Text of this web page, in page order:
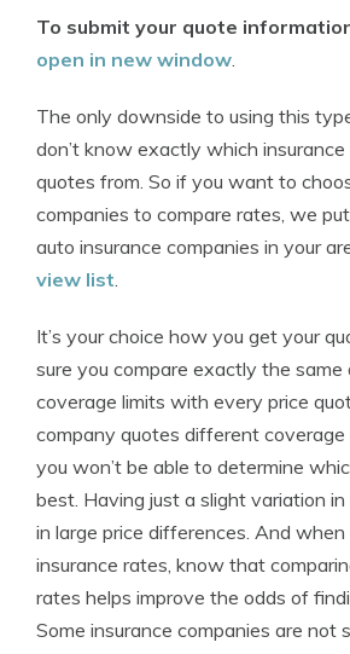
To submit your quote
open in new window.
The only downside to using this
don’t know exactly which
quotes from. So if you want to
companies to compare rates, we
auto insurance companies in your
view list.
It’s your choice how you get your
sure you compare exactly the same
coverage limits with every price
company quotes different
you won’t be able to determine
best. Having just a slight variation
in large price differences. And
insurance rates, know that
rates helps improve the odds of
Some insurance companies are not